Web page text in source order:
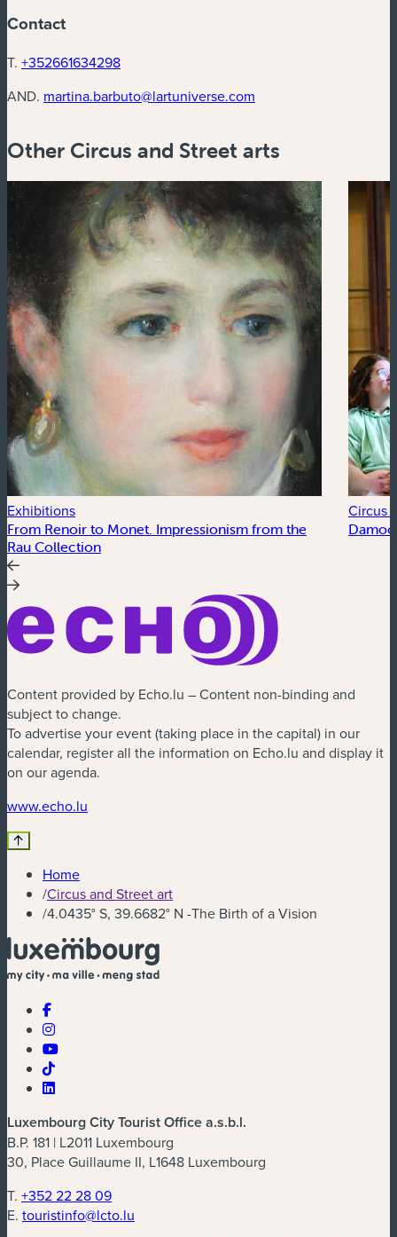
Contact
T. +352661634298
AND. martina.barbuto@lartuniverse.com
Other Circus and Street arts
Exhibitions
From Renoir to Monet. Impressionism from the
Rau Collection
Circus
Content provided by Echo.lu – Content non-binding and
subject to change.
To advertise your event (taking place in the capital) in our
calendar, register all the information on Echo.lu and display it
on our agenda.
www.echo.lu
Home
/Circus and Street art
/4.0435° S, 39.6682° N -The Birth of a Vision
Luxembourg City Tourist Office a.s.b.l.
B.P. 181 | L2011 Luxembourg
30, Place Guillaume II, L1648 Luxembourg
T. +352 22 28 09
E. touristinfo@lcto.lu